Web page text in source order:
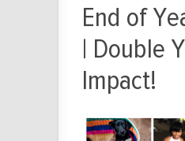
End of
| Double
Impact!